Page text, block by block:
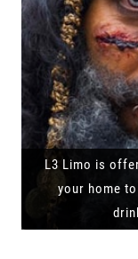
L3 Limo is
your home